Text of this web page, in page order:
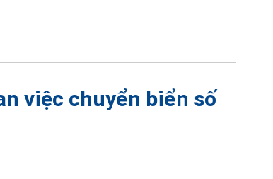
việc chuyển biển số